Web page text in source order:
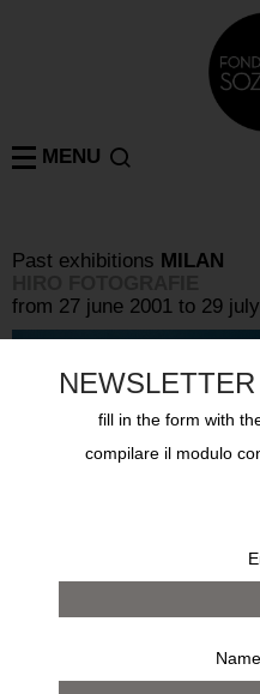
MENU
Past exhibitions MILAN
from 27 june 2001 to 29
fill in the form with
compilare il modulo